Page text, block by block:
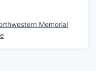
Memorial